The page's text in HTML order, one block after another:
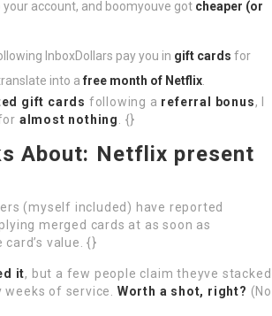
account, and boomyouve got cheaper (or
InboxDollars pay you in gift cards for
into a free month of Netflix
gift cards following a referral bonus, I
almost nothing . {}
About: Netflix present
(myself included) have reported
merged cards at as soon as
value. {}
it, but a few people claim theyve stacked
of service. Worth a shot, right? (No